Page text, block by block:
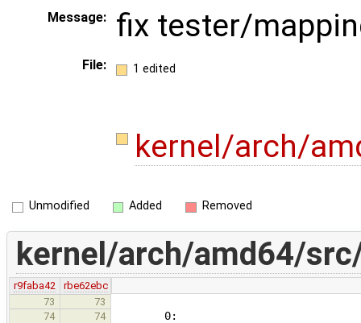
Message: fix tester/
File: 1 edited
kernel/arch/
Unmodified Added Removed
kernel/arch/amd64/
r9faba42
rbe62ebc
73
73
74
74 0: